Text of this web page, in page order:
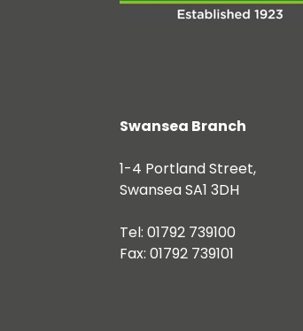
Swansea Branch
1-4 Portland Street,
Swansea SA1 3DH
Tel: 01792 739100
Fax: 01792 739101